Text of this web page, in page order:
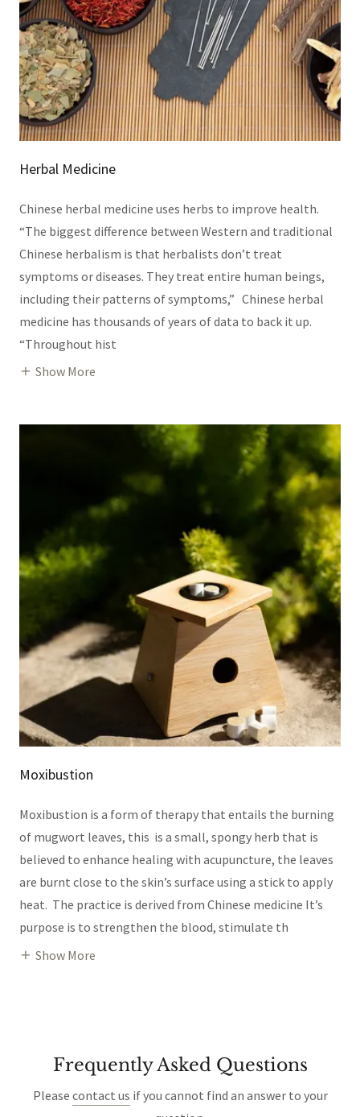
Herbal Medicine
Chinese herbal medicine uses herbs to improve health.
“The biggest difference between Western and traditional
Chinese herbalism is that herbalists don’t treat
symptoms or diseases. They treat entire human beings,
including their patterns of symptoms,” Chinese herbal
medicine has thousands of years of data to back it up.
“Throughout hist
Show More
Moxibustion
Moxibustion is a form of therapy that entails the burning
of mugwort leaves, this is a small, spongy herb that is
believed to enhance healing with acupuncture, the leaves
are burnt close to the skin’s surface using a stick to apply
heat.‌ The practice is derived from Chinese medicine It’s
purpose is to strengthen the blood, stimulate th
Show More
Frequently Asked Questions
Please contact us if you cannot find an answer to your